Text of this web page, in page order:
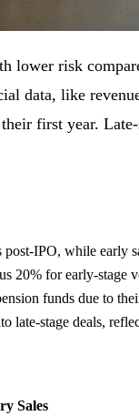
lower risk
data, like
first year.
IPO, while early
20% for early-stage
funds due to
stage deals,
Sales